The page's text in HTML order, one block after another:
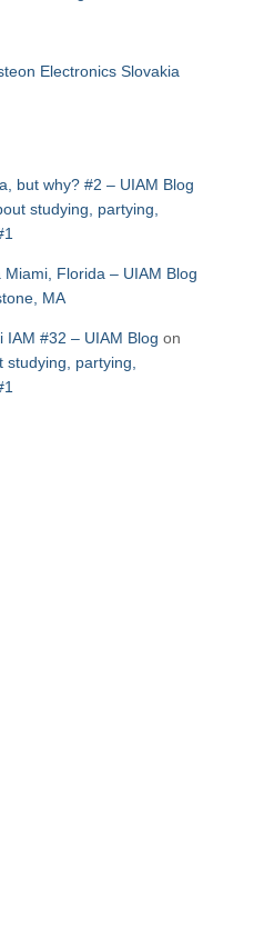
Electronics Slovakia
but why? #2 – UIAM Blog
studying, partying,
Florida – UIAM Blog
MA
IAM #32 – UIAM Blog on
studying, partying,